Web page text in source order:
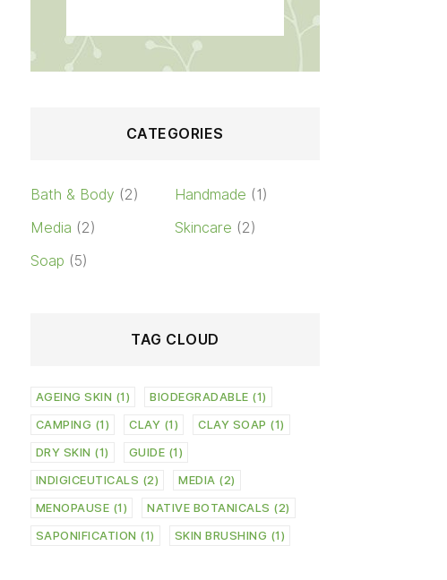
CATEGORIES
Bath & Body (2) Handmade (1)
Media (2) Skincare (2)
Soap (5)
TAG CLOUD
AGEING SKIN (1) BIODEGRADABLE (1)
CAMPING (1) CLAY (1) CLAY SOAP (1)
DRY SKIN (1) GUIDE (1)
INDIGICEUTICALS (2) MEDIA (2)
MENOPAUSE (1) NATIVE BOTANICALS (2)
SAPONIFICATION (1) SKIN BRUSHING (1)